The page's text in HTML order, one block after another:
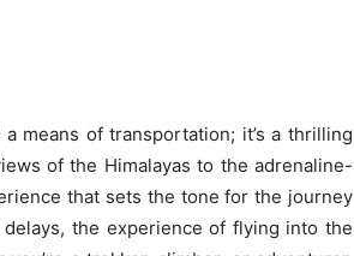
means of transportation; it’s a thrilling
of the Himalayas to the adrenaline-
that sets the tone for the journey
the experience of flying into the